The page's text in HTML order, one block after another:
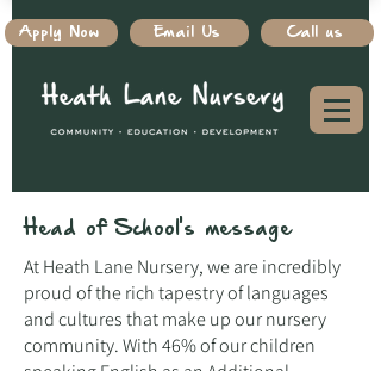
Email Us
Apply Now Call us
Head of School's message
At Heath Lane Nursery, we are incredibly
proud of the rich tapestry of languages
and cultures that make up our nursery
community. With 46% of our children